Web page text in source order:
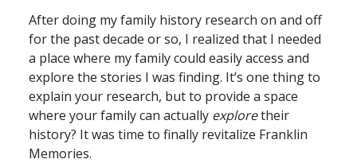
After doing my family history research on and off
for the past decade or so, I realized that I needed
a place where my family could easily access and
explore the stories I was finding. It’s one thing to
explain your research, but to provide a space
where your family can actually exploretheir
history? It was time to finally revitalize Franklin
Memories.